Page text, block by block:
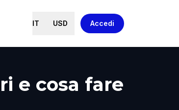
IT USD Accedi
e cosa fare